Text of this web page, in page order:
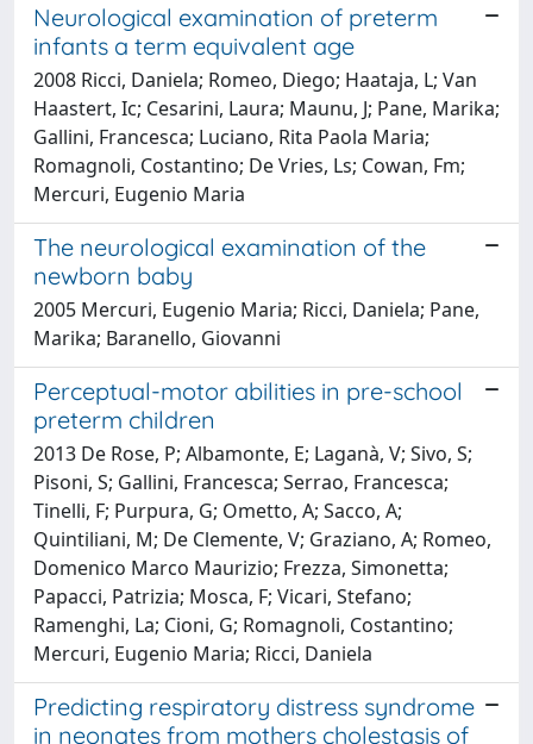
Neurological examination of preterm
infants a term equivalent age
2008 Ricci, Daniela; Romeo, Diego; Haataja, L; Van
Haastert, Ic; Cesarini, Laura; Maunu, J; Pane, Marika;
Gallini, Francesca; Luciano, Rita Paola Maria;
Romagnoli, Costantino; De Vries, Ls; Cowan, Fm;
Mercuri, Eugenio Maria
The neurological examination of the
newborn baby
2005 Mercuri, Eugenio Maria; Ricci, Daniela; Pane,
Marika; Baranello, Giovanni
Perceptual-motor abilities in pre-school
preterm children
2013 De Rose, P; Albamonte, E; Laganà, V; Sivo, S;
Pisoni, S; Gallini, Francesca; Serrao, Francesca;
Tinelli, F; Purpura, G; Ometto, A; Sacco, A;
Quintiliani, M; De Clemente, V; Graziano, A; Romeo,
Domenico Marco Maurizio; Frezza, Simonetta;
Papacci, Patrizia; Mosca, F; Vicari, Stefano;
Ramenghi, La; Cioni, G; Romagnoli, Costantino;
Mercuri, Eugenio Maria; Ricci, Daniela
Predicting respiratory distress syndrome
in neonates from mothers cholestasis of